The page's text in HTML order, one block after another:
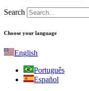
Search
Choose your language
English
Português
Español